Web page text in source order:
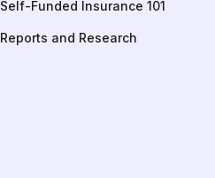
Self-Funded Insurance 101
Reports and Research